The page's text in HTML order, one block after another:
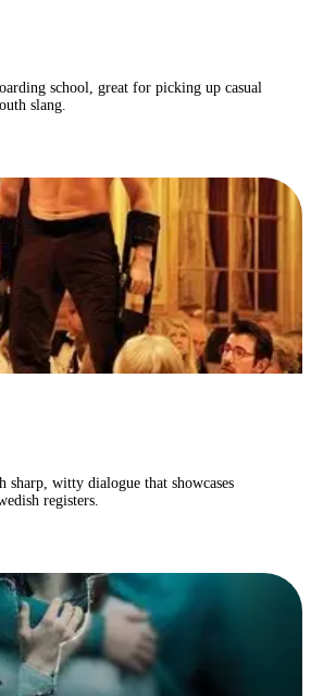
school, great for picking up casual
slang.
sharp, witty dialogue that showcases
registers.